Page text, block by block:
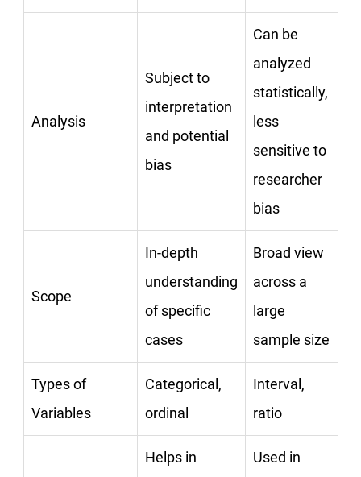
Analysis
Subject to
interpretation
and potential
bias
Can be
analyzed
statistically,
less
sensitive to
researcher
bias
Scope
In-depth
understanding
of specific
cases
Broad view
across a
large
sample size
Types of
Variables
Categorical,
ordinal
Interval,
ratio
Helps in
Used in